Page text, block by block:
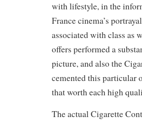
with lifestyle, in the
France cinema’s
associated with class as
offers performed a
picture, and also the
cemented this particular
that worth each high
The actual Cigarette